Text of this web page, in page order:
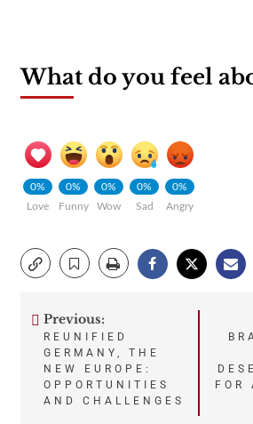
What do you feel
0%
Love
0%
Funny
0%
Wow
0%
Sad
0%
Angry
Post
navigation
Previous:
REUNIFIED
GERMANY, THE
NEW EUROPE:
OPPORTUNITIES
AND CHALLENGES
FOR